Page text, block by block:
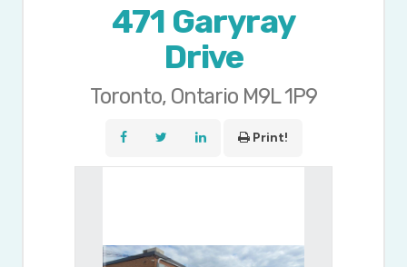
471 Garyray
Drive
Toronto, Ontario M9L 1P9
Print!